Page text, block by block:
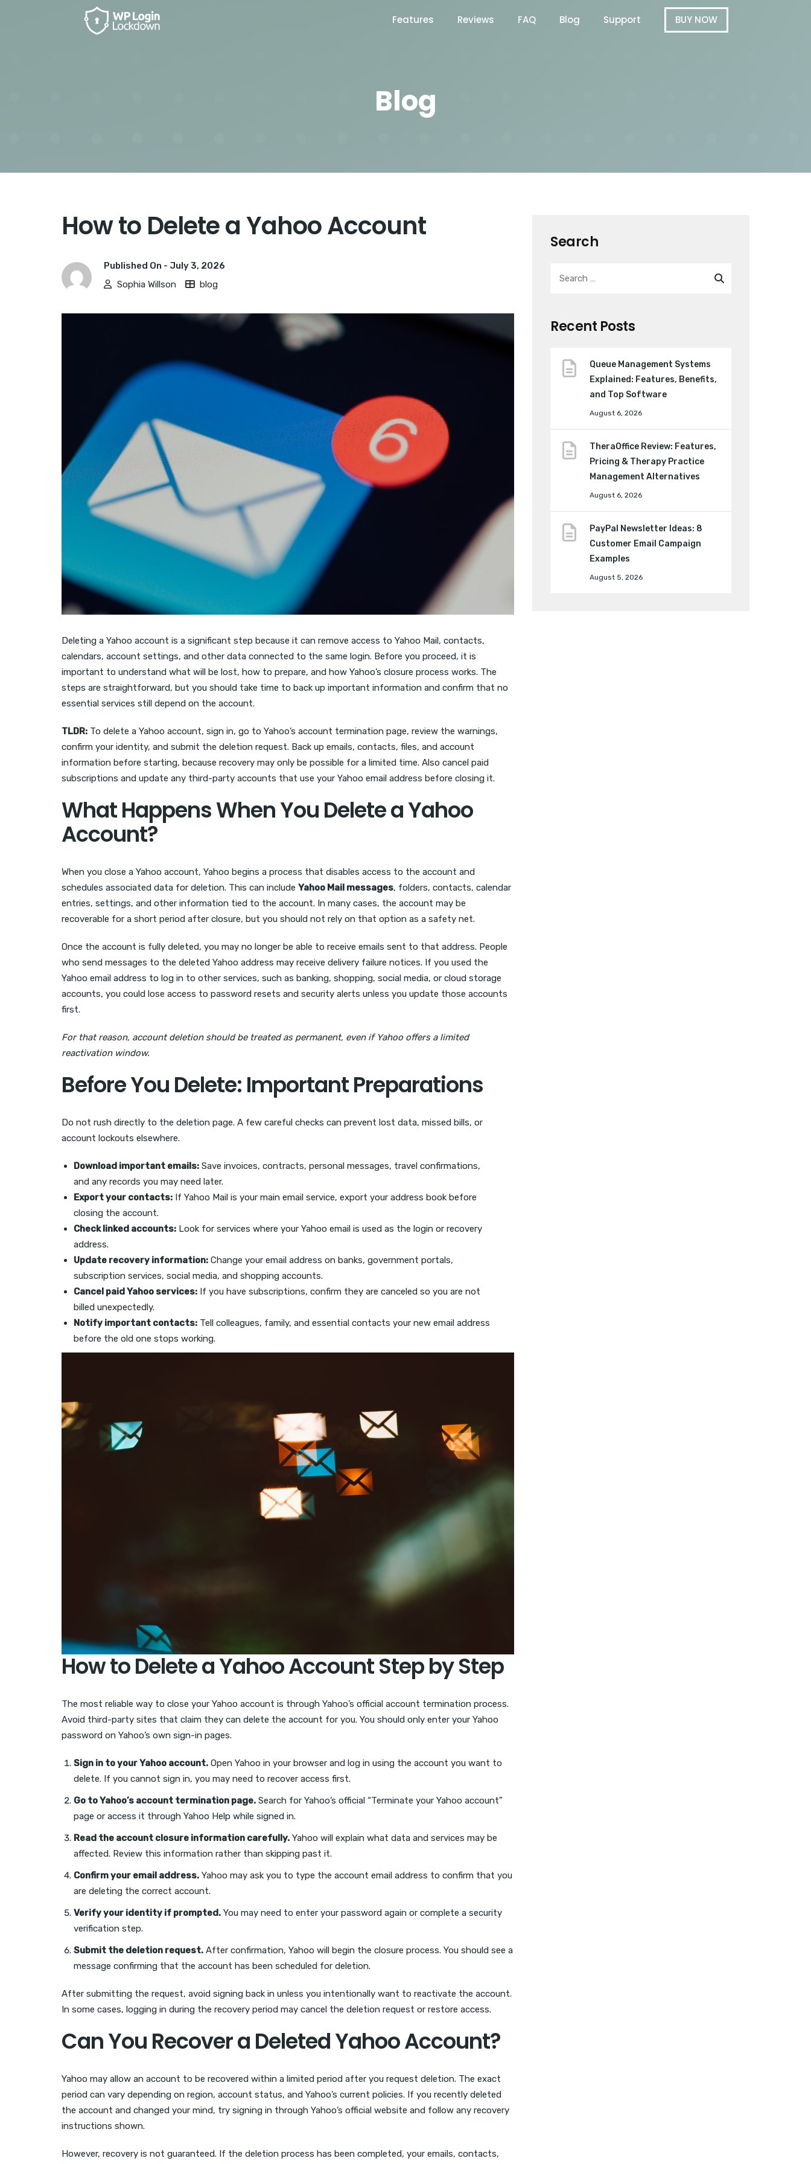
Features Reviews FAQ Blog Support BUY NOW
Blog
How to Delete a Yahoo Account
Published On - July 3, 2026
Sophia Willson
blog
Deleting a Yahoo account is a significant step because it can remove access to Yahoo Mail, contacts,
calendars, account settings, and other data connected to the same login. Before you proceed, it is
important to understand what will be lost, how to prepare, and how Yahoo’s closure process works. The
steps are straightforward, but you should take time to back up important information and confirm that no
essential services still depend on the account.
TLDR: To delete a Yahoo account, sign in, go to Yahoo’s account termination page, review the warnings,
confirm your identity, and submit the deletion request. Back up emails, contacts, files, and account
information before starting, because recovery may only be possible for a limited time. Also cancel paid
subscriptions and update any third-party accounts that use your Yahoo email address before closing it.
What Happens When You Delete a Yahoo
Account?
When you close a Yahoo account, Yahoo begins a process that disables access to the account and
schedules associated data for deletion. This can include Yahoo Mail messages, folders, contacts, calendar
entries, settings, and other information tied to the account. In many cases, the account may be
recoverable for a short period after closure, but you should not rely on that option as a safety net.
Once the account is fully deleted, you may no longer be able to receive emails sent to that address. People
who send messages to the deleted Yahoo address may receive delivery failure notices. If you used the
Yahoo email address to log in to other services, such as banking, shopping, social media, or cloud storage
accounts, you could lose access to password resets and security alerts unless you update those accounts
first.
For that reason, account deletion should be treated as permanent, even if Yahoo offers a limited
reactivation window.
Before You Delete: Important Preparations
Do not rush directly to the deletion page. A few careful checks can prevent lost data, missed bills, or
account lockouts elsewhere.
Download important emails: Save invoices, contracts, personal messages, travel confirmations,
and any records you may need later.
Export your contacts: If Yahoo Mail is your main email service, export your address book before
closing the account.
Check linked accounts: Look for services where your Yahoo email is used as the login or recovery
address.
Update recovery information: Change your email address on banks, government portals,
subscription services, social media, and shopping accounts.
Cancel paid Yahoo services: If you have subscriptions, confirm they are canceled so you are not
billed unexpectedly.
Notify important contacts: Tell colleagues, family, and essential contacts your new email address
before the old one stops working.
How to Delete a Yahoo Account Step by Step
The most reliable way to close your Yahoo account is through Yahoo’s official account termination process.
Avoid third-party sites that claim they can delete the account for you. You should only enter your Yahoo
password on Yahoo’s own sign-in pages.
Sign in to your Yahoo account. Open Yahoo in your browser and log in using the account you want to
delete. If you cannot sign in, you may need to recover access first.
Go to Yahoo’s account termination page. Search for Yahoo’s official “Terminate your Yahoo account”
page or access it through Yahoo Help while signed in.
Read the account closure information carefully. Yahoo will explain what data and services may be
affected. Review this information rather than skipping past it.
Confirm your email address. Yahoo may ask you to type the account email address to confirm that you
are deleting the correct account.
Verify your identity if prompted. You may need to enter your password again or complete a security
verification step.
Submit the deletion request. After confirmation, Yahoo will begin the closure process. You should see a
message confirming that the account has been scheduled for deletion.
After submitting the request, avoid signing back in unless you intentionally want to reactivate the account.
In some cases, logging in during the recovery period may cancel the deletion request or restore access.
Can You Recover a Deleted Yahoo Account?
Yahoo may allow an account to be recovered within a limited period after you request deletion. The exact
period can vary depending on region, account status, and Yahoo’s current policies. If you recently deleted
the account and changed your mind, try signing in through Yahoo’s official website and follow any recovery
instructions shown.
However, recovery is not guaranteed. If the deletion process has been completed, your emails, contacts,
Search
Recent Posts
Queue Management Systems
Explained: Features, Benefits,
and Top Software
August 6, 2026
TheraOffice Review: Features,
Pricing & Therapy Practice
Management Alternatives
August 6, 2026
PayPal Newsletter Ideas: 8
Customer Email Campaign
Examples
August 5, 2026